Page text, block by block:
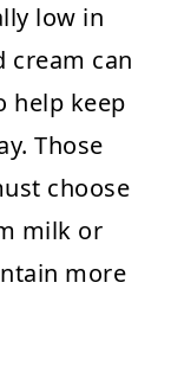
low in
cream can
help keep
Those
choose
milk or
more